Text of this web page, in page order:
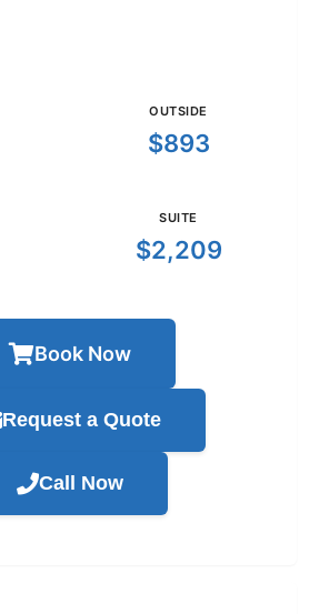
OUTSIDE
$893
SUITE
$2,209
Book Now
Request a Quote
Call Now